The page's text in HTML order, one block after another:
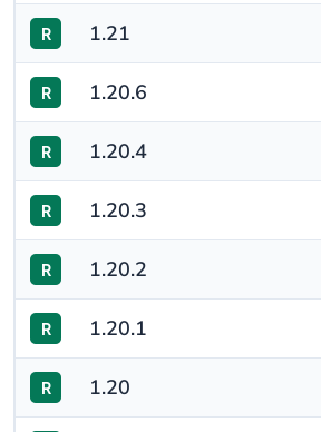
R 1.21
R 1.20.6
R 1.20.4
R 1.20.3
R 1.20.2
R 1.20.1
R 1.20